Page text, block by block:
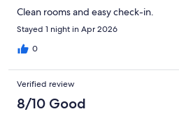
Clean rooms and easy check-in.
Stayed 1 night in Apr 2026
0
Verified review
8/10 Good